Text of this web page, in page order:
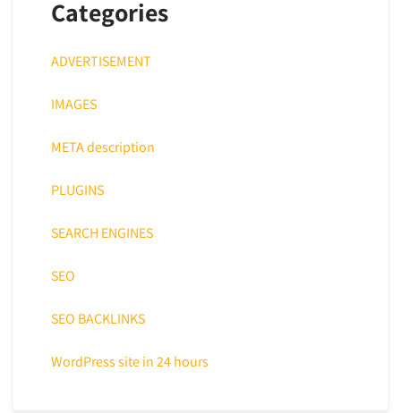
Categories
ADVERTISEMENT
IMAGES
META description
PLUGINS
SEARCH ENGINES
SEO
SEO BACKLINKS
WordPress site in 24 hours